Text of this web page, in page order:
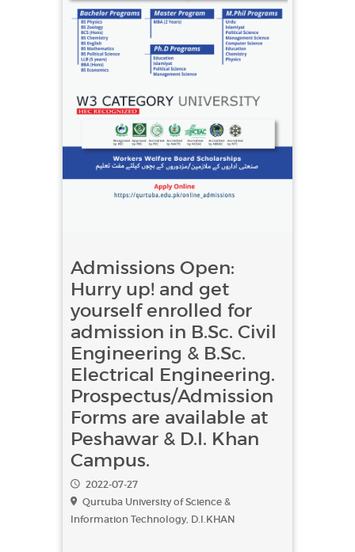
Admissions Open:
Hurry up! and get
yourself enrolled for
admission in B.Sc. Civil
Engineering & B.Sc.
Electrical Engineering.
Prospectus/Admission
Forms are available at
Peshawar & D.I. Khan
Campus.
2022-07-27
Qurtuba University of Science &
Information Technology, D.I.KHAN